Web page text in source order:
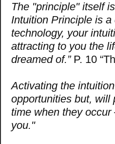
The "principle" itself
Intuition Principle is
technology, your
attracting to you the
dreamed of.”P. 10
Activating the
opportunities but, will
time when they
you."